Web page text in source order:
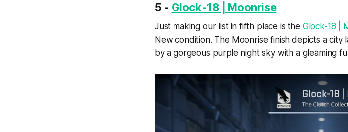
5 - Glock-18 | Moonrise
Just making our list in fifth place is the Glock-18 |
New condition. The Moonrise finish depicts a
by a gorgeous purple night sky with a gleaming